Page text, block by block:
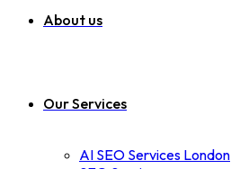
About us
Our Services
AI SEO Services London